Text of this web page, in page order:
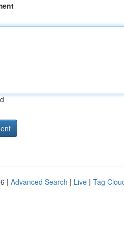
| Advanced Search | Live | Tag